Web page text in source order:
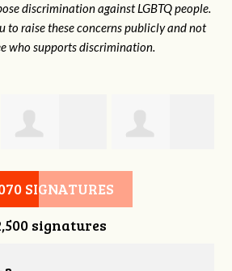
discrimination against LGBTQ people.
to raise these concerns publicly and not
who supports discrimination.
Stephen Morkel Christy
SIGNATURES
signatures